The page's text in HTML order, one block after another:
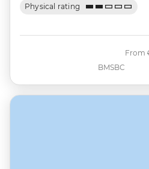
Physical rating
BMSBC
From